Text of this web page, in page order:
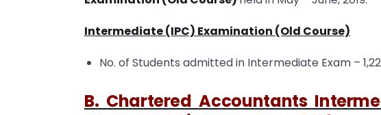
Intermediate (IPC) Examination (Old Course)
No. of Students admitted in Intermediate Exam –
B. Chartered Accountants